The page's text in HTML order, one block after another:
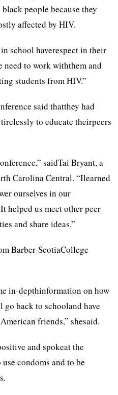
people because they
affected by HIV.
school haverespect in their
need to work withthem and
students from HIV.”
said thatthey had
to educate theirpeers
saidTai Bryant, a
Carolina Central. “Ilearned
ourselves in our
helped us meet other peer
and share ideas.”
Barber-ScotiaCollege
in-depthinformation on how
back to schooland have
friends,” shesaid.
and spokeat the
condoms and to be